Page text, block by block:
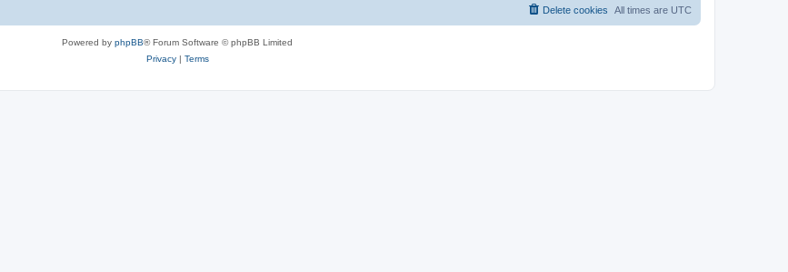
All times are UTC
Delete cookies
Powered by phpBB® Forum Software © phpBB Limited
Privacy| Terms